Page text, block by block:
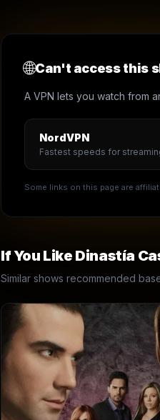
🌐Can't access this
A VPN lets you watch from
NordVPN
Fastest speeds for
Some links on this page are
If You Like Dinastía
Similar shows recommended